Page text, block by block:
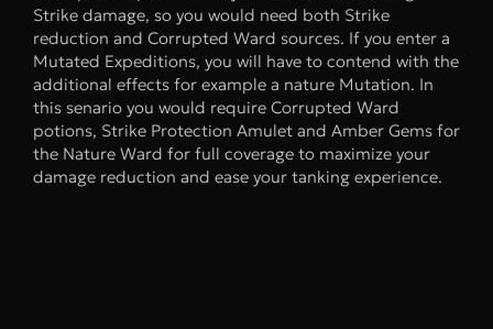
Strike damage, so you would need both Strike
reduction and Corrupted Ward sources. If you enter a
Mutated Expeditions, you will have to contend with the
additional effects for example a nature Mutation. In
this senario you would require Corrupted Ward
potions, Strike Protection Amulet and Amber Gems for
the Nature Ward for full coverage to maximize your
damage reduction and ease your tanking experience.